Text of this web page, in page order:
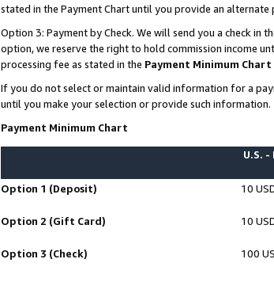
stated in the Payment Chart until you provide an alternate
Option 3: Payment by Check. We will send you a check in
option, we reserve the right to hold commission income
processing fee as stated in the Payment Minimum Chart
If you do not select or maintain valid information for a
until you make your selection or provide such information.
Payment Minimum Chart
U.S. -
Option 1 (Deposit) 10
Option 2 (Gift Card) 10
Option 3 (Check) 100